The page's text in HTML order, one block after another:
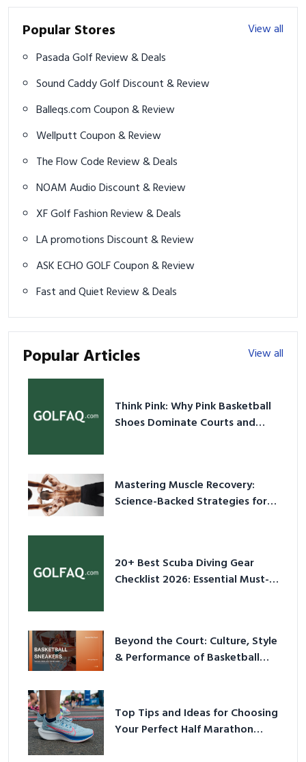
Popular Stores
View all
Pasada Golf Review & Deals
Sound Caddy Golf Discount & Review
Balleqs.com Coupon & Review
Wellputt Coupon & Review
The Flow Code Review & Deals
NOAM Audio Discount & Review
XF Golf Fashion Review & Deals
LA promotions Discount & Review
ASK ECHO GOLF Coupon & Review
Fast and Quiet Review & Deals
Popular Articles View all
Think Pink: Why Pink Basketball
Shoes Dominate Courts and
Mastering Muscle Recovery:
Science-Backed Strategies for
20+ Best Scuba Diving Gear
Checklist 2026: Essential Must-
Beyond the Court: Culture, Style
& Performance of Basketball
Top Tips and Ideas for Choosing
Your Perfect Half Marathon